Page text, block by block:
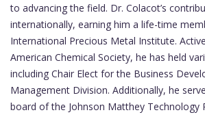
to advancing the field. Dr. Colacot’s
internationally, earning him a life-time
International Precious Metal Institute.
American Chemical Society, he has held
including Chair Elect for the Business
Management Division. Additionally, he
board of the Johnson Matthey Technology